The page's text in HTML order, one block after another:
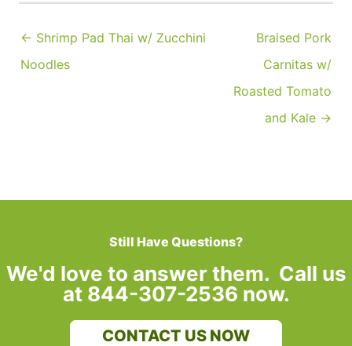
← Shrimp Pad Thai w/ Zucchini
Noodles
Braised Pork
Carnitas w/
Roasted Tomato
and Kale →
Still Have Questions?
We'd love to answer them. Call us
at 844-307-2536 now.
CONTACT US NOW